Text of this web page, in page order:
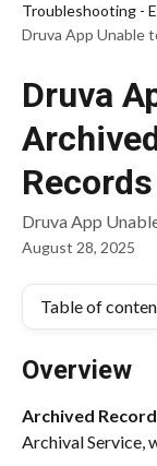
Troubleshooting -
Druva App Unable
Druva
Records
Druva App
August 28, 2025
Table of
Overview
Archived
Archival Service,